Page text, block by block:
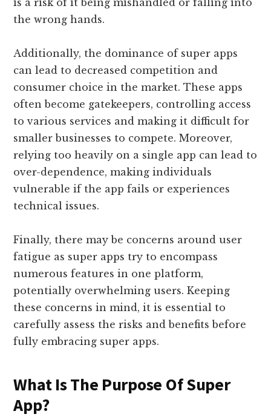
is a risk of it being mishandled or falling into
the wrong hands.
Additionally, the dominance of super apps
can lead to decreased competition and
consumer choice in the market. These apps
often become gatekeepers, controlling access
to various services and making it difficult for
smaller businesses to compete. Moreover,
relying too heavily on a single app can lead to
over-dependence, making individuals
vulnerable if the app fails or experiences
technical issues.
Finally, there may be concerns around user
fatigue as super apps try to encompass
numerous features in one platform,
potentially overwhelming users. Keeping
these concerns in mind, it is essential to
carefully assess the risks and benefits before
fully embracing super apps.
What Is The Purpose Of Super
App?